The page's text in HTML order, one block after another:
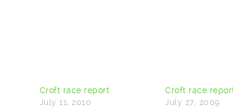
Croft race report
July 11, 2010
Croft race
July 27, 2009